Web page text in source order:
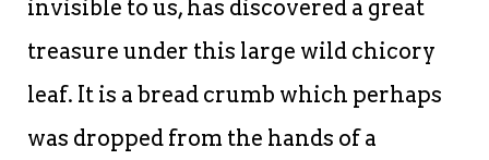
invisible to us, has discovered a great
treasure under this large wild chicory
leaf. It is a bread crumb which perhaps
was dropped from the hands of a